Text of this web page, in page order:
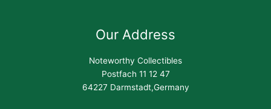
Our Address
Noteworthy Collectibles
Postfach 11 12 47
64227 Darmstadt,Germany